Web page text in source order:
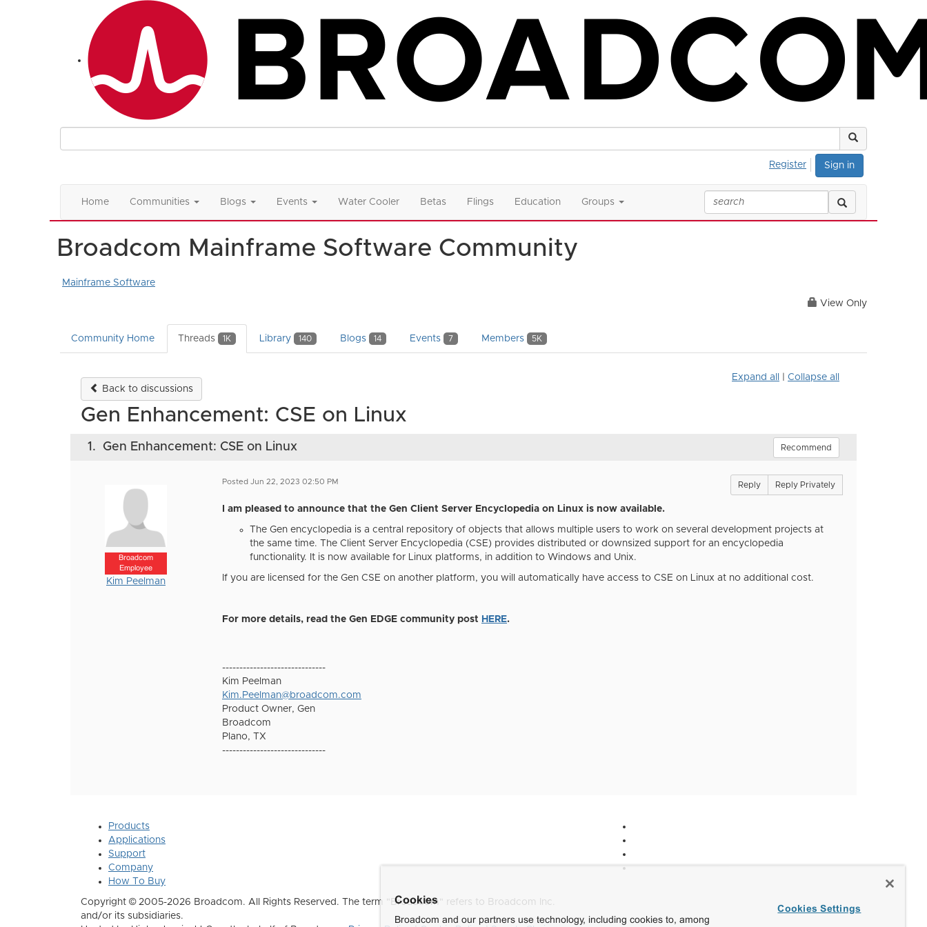
Sign in
Register
Home Communities Blogs Events Water Cooler Betas Flings Education Groups
Broadcom Mainframe Software Community
Mainframe Software
View Only
Community Home Threads 1K Library 140 Blogs 14 Events 7 Members 5K
Back to discussions
Expand all Collapse all
Gen Enhancement: CSE on Linux
1. Gen Enhancement: CSE on Linux Recommend
Broadcom
Employee
Kim Peelman
Posted Jun 22, 2023 02:50 PM Reply Reply Privately
I am pleased to announce that the Gen Client Server Encyclopedia on Linux is now available.
The Gen encyclopedia is a central repository of objects that allows multiple users to work on several development projects at
the same time. The Client Server Encyclopedia (CSE) provides distributed or downsized support for an encyclopedia
functionality. It is now available for Linux platforms, in addition to Windows and Unix.
If you are licensed for the Gen CSE on another platform, you will automatically have access to CSE on Linux at no additional cost.
For more details, read the Gen EDGE community post HERE.
------------------------------
Kim Peelman
Kim.Peelman@broadcom.com
Product Owner, Gen
Broadcom
Plano, TX
------------------------------
Products
Applications
Support
Company
How To Buy
Copyright © 2005-2026 Broadcom. All Rights Reserved. The term "Broadcom" refers to Broadcom Inc.
and/or its subsidiaries.
Cookies
Broadcom and our partners use technology, including cookies to, among
Cookies Settings